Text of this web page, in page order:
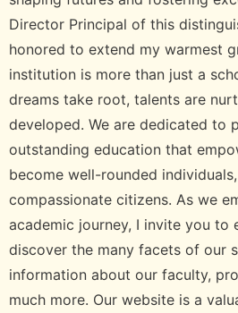
Director Principal of this
honored to extend my warmest
institution is more than just a
dreams take root, talents are
developed. We are dedicated to
outstanding education that
become well-rounded
compassionate citizens. As we
academic journey, I invite you to
discover the many facets of our
information about our faculty,
much more. Our website is a